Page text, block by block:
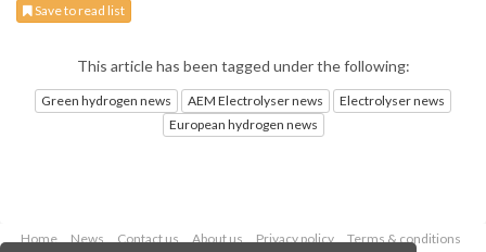
Save to read list
This article has been tagged under the following:
Green hydrogen news AEM Electrolyser news
Electrolyser news
European hydrogen news
Home News Contact us About us Privacy policy Terms & conditions